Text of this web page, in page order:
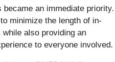
an immediate priority.
minimize the length of in-
also providing an
to everyone involved.